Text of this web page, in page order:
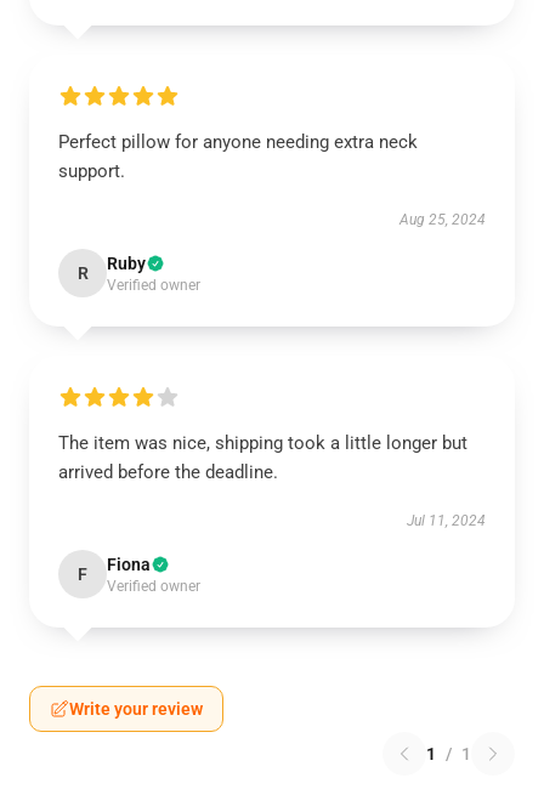
Perfect pillow for anyone needing extra neck
support.
Aug 25, 2024
R Ruby
Verified owner
The item was nice, shipping took a little longer but
arrived before the deadline.
Jul 11, 2024
F Fiona
Verified owner
Write your review
1 / 1